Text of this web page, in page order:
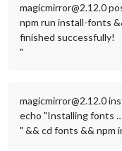
magicmirror@2.12.0
npm run install-fonts
finished successfully!
"
magicmirror@2.12.0
echo "Installing fonts
" && cd fonts && npm